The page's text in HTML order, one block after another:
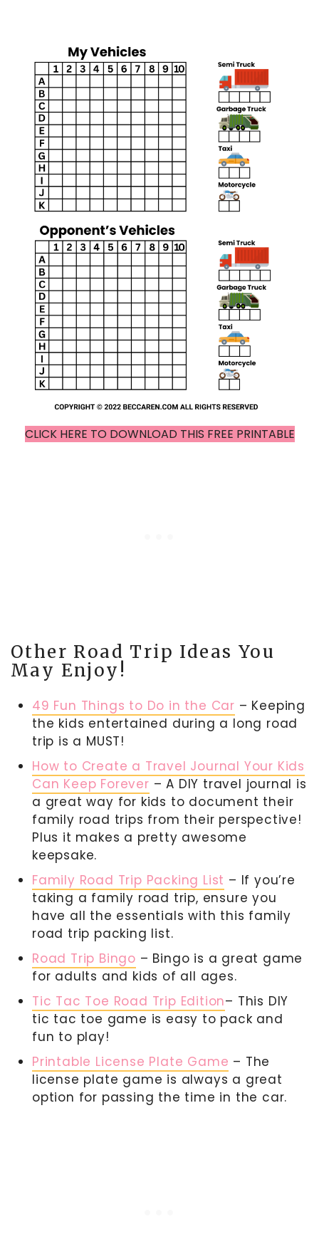
CLICK HERE TO DOWNLOAD THIS FREE PRINTABLE
Other Road Trip Ideas You
May Enjoy!
49 Fun Things to Do in the Car – Keeping
the kids entertained during a long road
trip is a MUST!
How to Create a Travel Journal Your Kids
Can Keep Forever – A DIY travel journal is
a great way for kids to document their
family road trips from their perspective!
Plus it makes a pretty awesome
keepsake.
Family Road Trip Packing List – If you’re
taking a family road trip, ensure you
have all the essentials with this family
road trip packing list.
Road Trip Bingo – Bingo is a great game
for adults and kids of all ages.
Tic Tac Toe Road Trip Edition– This DIY
tic tac toe game is easy to pack and
fun to play!
Printable License Plate Game – The
license plate game is always a great
option for passing the time in the car.